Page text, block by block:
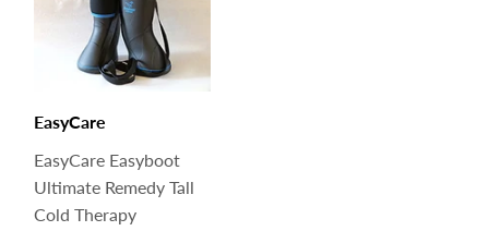
EasyCare
EasyCare Easyboot
Ultimate Remedy Tall
Cold Therapy